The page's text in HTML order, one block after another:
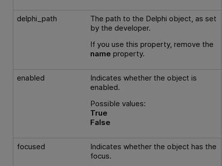
delphi_path
The path to the Delphi object, as set
by the developer.
If you use this property, remove the
name property.
enabled
Indicates whether the object is
enabled.
Possible values:
True
False
focused
Indicates whether the object has the
focus.